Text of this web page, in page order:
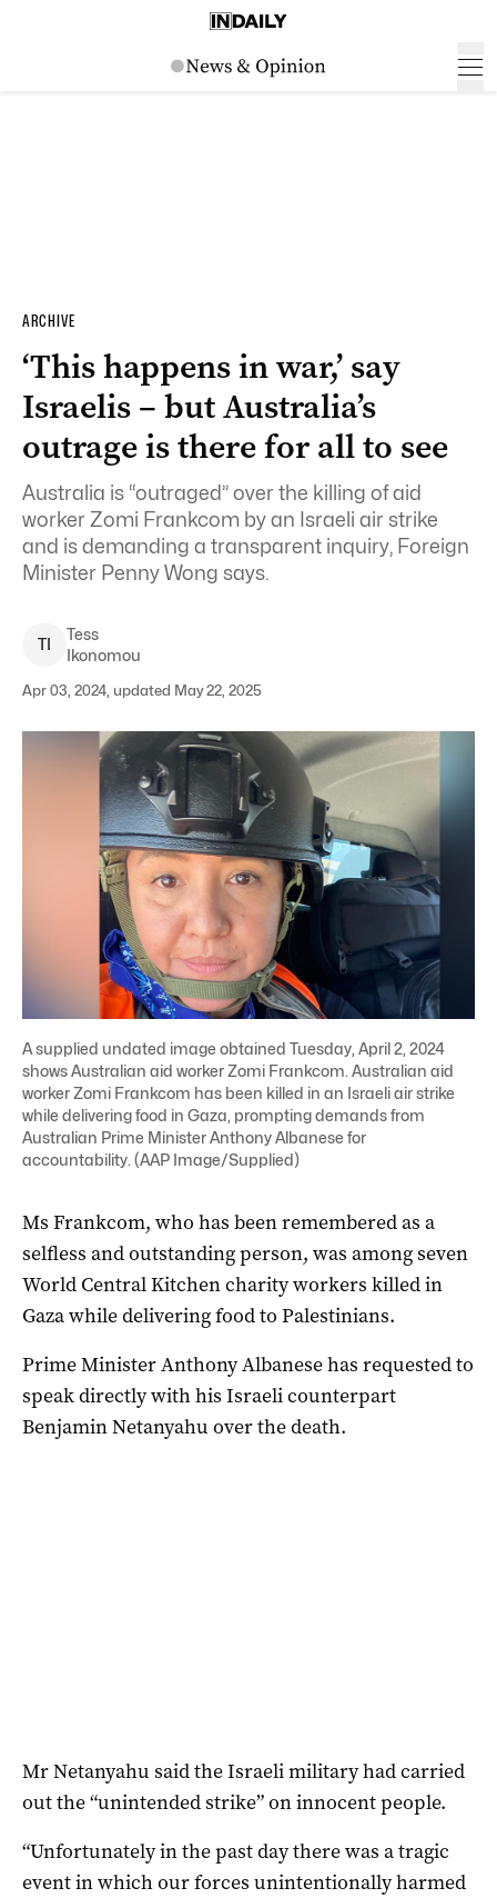
ARCHIVE
‘This happens in war,’ say
Israelis – but Australia’s
outrage is there for all to see
Australia is “outraged” over the killing of aid
worker Zomi Frankcom by an Israeli air strike
and is demanding a transparent inquiry, Foreign
Minister Penny Wong says.
TI
Tess
Ikonomou
Apr 03, 2024, updated May 22, 2025
A supplied undated image obtained Tuesday, April 2, 2024
shows Australian aid worker Zomi Frankcom. Australian aid
worker Zomi Frankcom has been killed in an Israeli air strike
while delivering food in Gaza, prompting demands from
Australian Prime Minister Anthony Albanese for
accountability. (AAP Image/Supplied)
Ms Frankcom, who has been remembered as a
selfless and outstanding person, was among seven
World Central Kitchen charity workers killed in
Gaza while delivering food to Palestinians.
Prime Minister Anthony Albanese has requested to
speak directly with his Israeli counterpart
Benjamin Netanyahu over the death.
Mr Netanyahu said the Israeli military had carried
out the “unintended strike” on innocent people.
“Unfortunately in the past day there was a tragic
event in which our forces unintentionally harmed